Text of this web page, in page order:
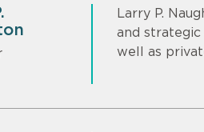
Larry P.
and strategic
well as